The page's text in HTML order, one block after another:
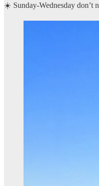
☀️ Sunday-Wednesday don’t